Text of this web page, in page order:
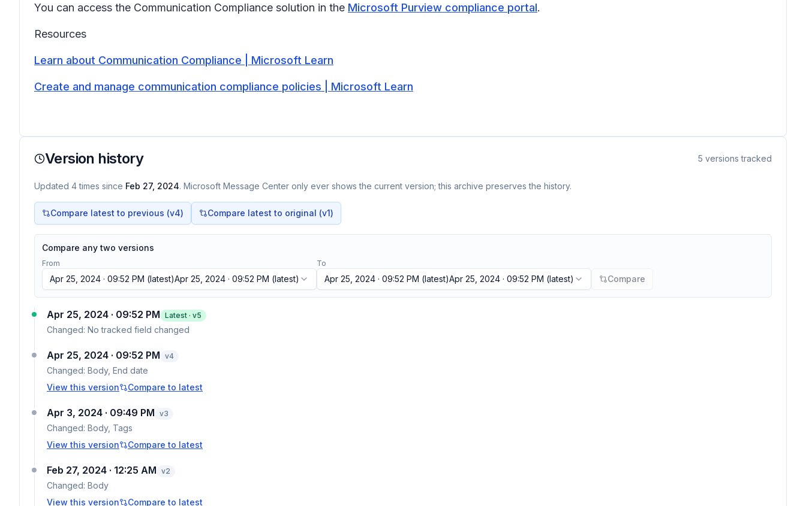
You can access the Communication Compliance solution in the Microsoft Purview compliance portal.
Resources
Learn about Communication Compliance | Microsoft Learn
Create and manage communication compliance policies | Microsoft Learn
Version history 5 versions tracked
Updated 4 times since Feb 27, 2024. Microsoft Message Center only ever shows the current version; this archive preserves the history.
Compare latest to previous (v4) Compare latest to original (v1)
Compare any two versions
From
Apr 25, 2024 · 09:52 PM (latest)Apr 25, 2024 · 09:52 PM (latest)
To
Apr 25, 2024 · 09:52 PM (latest)Apr 25, 2024 · 09:52 PM (latest) Compare
Apr 25, 2024 · 09:52 PM Latest · v5
Changed: No tracked field changed
Apr 25, 2024 · 09:52 PM v4
Changed: Body, End date
View this version
Compare to latest
Apr 3, 2024 · 09:49 PM v3
Changed: Body, Tags
View this version
Compare to latest
Feb 27, 2024 · 12:25 AM v2
Changed: Body
View this version
Compare to latest